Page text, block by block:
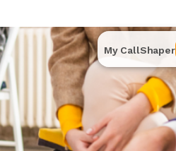
My CallShaper